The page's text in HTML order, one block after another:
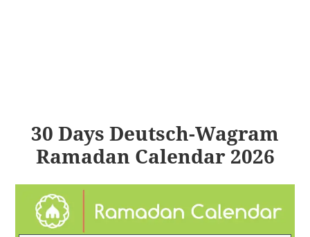
30 Days Deutsch-Wagram
Ramadan Calendar 2026